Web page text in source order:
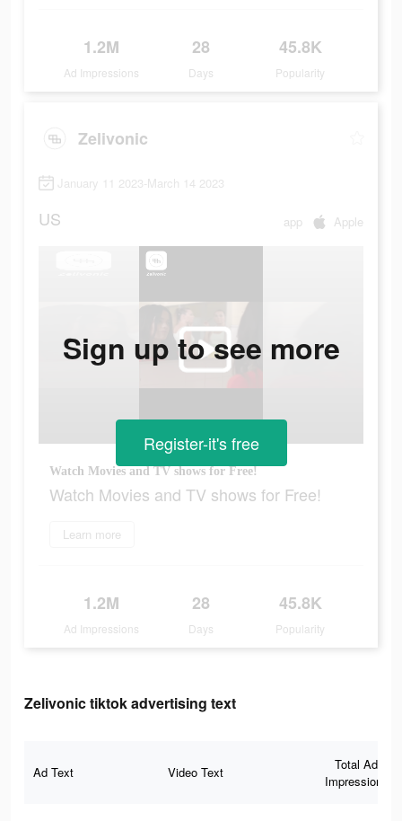
1.2M
Ad Impressions
28
Days
45.8K
Popularity
Zelivonic
January 11 2023-March 14 2023
US app Apple
Watch Movies and TV shows for Free!
Watch Movies and TV shows for Free!
Learn more
1.2M
Ad Impressions
28
Days
45.8K
Popularity
Sign up to see more
Register-it's free
Zelivonic tiktok advertising text
Ad Text Video Text
Total Ad
Impressions